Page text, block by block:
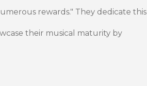
rewards." They dedicate this
their musical maturity by